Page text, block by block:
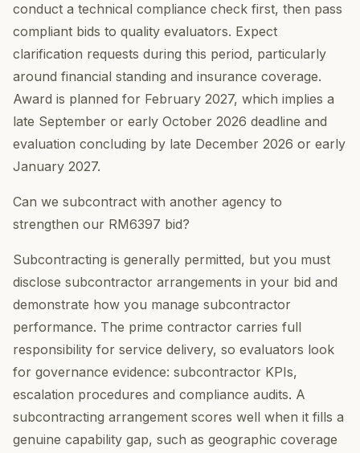
conduct a technical compliance check first, then pass
compliant bids to quality evaluators. Expect
clarification requests during this period, particularly
around financial standing and insurance coverage.
Award is planned for February 2027, which implies a
late September or early October 2026 deadline and
evaluation concluding by late December 2026 or early
January 2027.
Can we subcontract with another agency to
strengthen our RM6397 bid?
Subcontracting is generally permitted, but you must
disclose subcontractor arrangements in your bid and
demonstrate how you manage subcontractor
performance. The prime contractor carries full
responsibility for service delivery, so evaluators look
for governance evidence: subcontractor KPIs,
escalation procedures and compliance audits. A
subcontracting arrangement scores well when it fills a
genuine capability gap, such as geographic coverage